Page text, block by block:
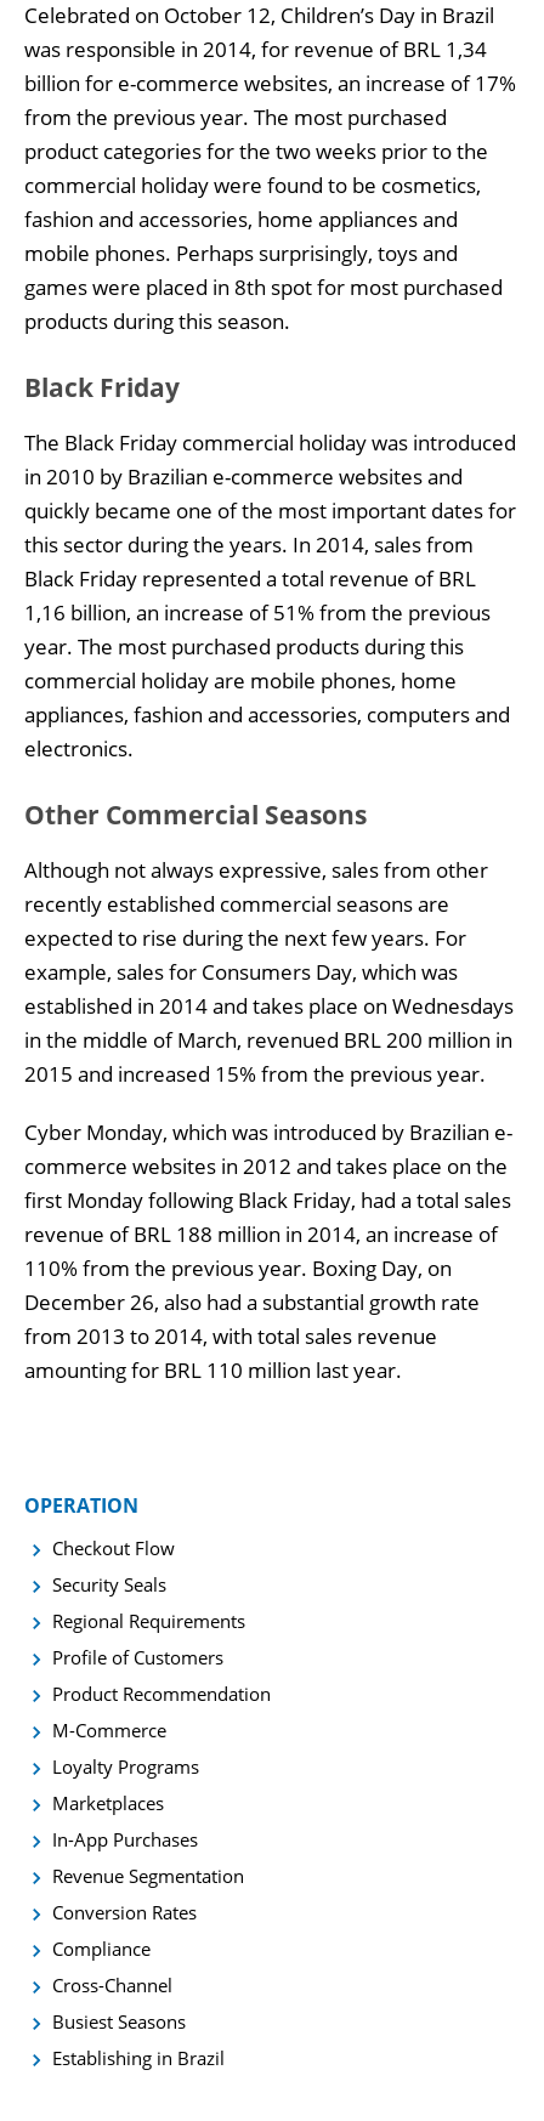
OPERATION
Checkout Flow
Security Seals
Regional Requirements
Profile of Customers
Product Recommendation
M-Commerce
Loyalty Programs
Marketplaces
In-App Purchases
Revenue Segmentation
Conversion Rates
Compliance
Cross-Channel
Busiest Seasons
Establishing in Brazil
Celebrated on October 12, Children’s Day in Brazil
was responsible in 2014, for revenue of BRL 1,34
billion for e-commerce websites, an increase of 17%
from the previous year. The most purchased
product categories for the two weeks prior to the
commercial holiday were found to be cosmetics,
fashion and accessories, home appliances and
mobile phones. Perhaps surprisingly, toys and
games were placed in 8th spot for most purchased
products during this season.
Black Friday
The Black Friday commercial holiday was introduced
in 2010 by Brazilian e-commerce websites and
quickly became one of the most important dates for
this sector during the years. In 2014, sales from
Black Friday represented a total revenue of BRL
1,16 billion, an increase of 51% from the previous
year. The most purchased products during this
commercial holiday are mobile phones, home
appliances, fashion and accessories, computers and
electronics.
Other Commercial Seasons
Although not always expressive, sales from other
recently established commercial seasons are
expected to rise during the next few years. For
example, sales for Consumers Day, which was
established in 2014 and takes place on Wednesdays
in the middle of March, revenued BRL 200 million in
2015 and increased 15% from the previous year.
Cyber Monday, which was introduced by Brazilian e-
commerce websites in 2012 and takes place on the
first Monday following Black Friday, had a total sales
revenue of BRL 188 million in 2014, an increase of
110% from the previous year. Boxing Day, on
December 26, also had a substantial growth rate
from 2013 to 2014, with total sales revenue
amounting for BRL 110 million last year.